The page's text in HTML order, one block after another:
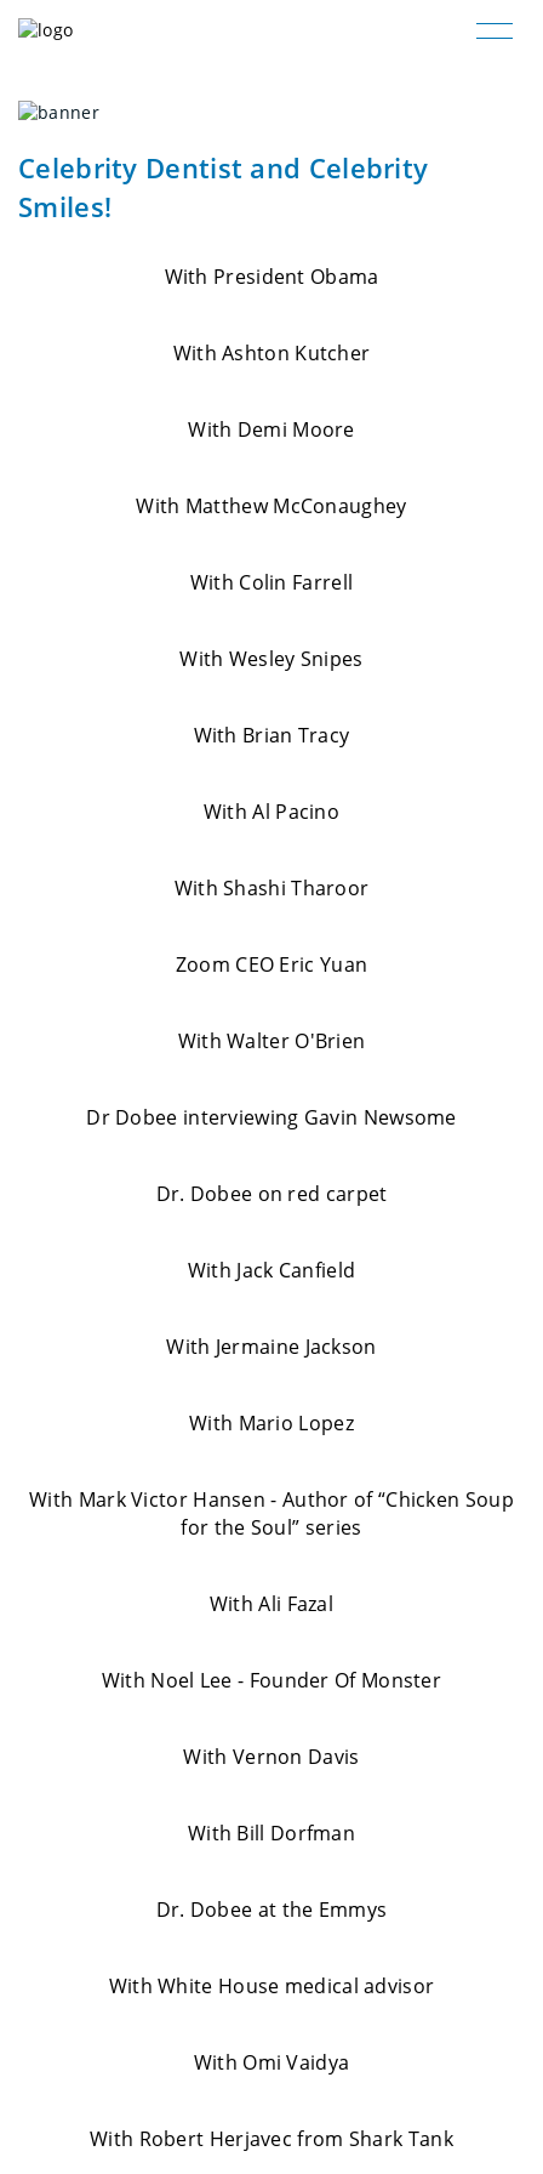
Celebrity Dentist and Celebrity
Smiles!
With President Obama
With Ashton Kutcher
With Demi Moore
With Matthew McConaughey
With Colin Farrell
With Wesley Snipes
With Brian Tracy
With Al Pacino
With Shashi Tharoor
Zoom CEO Eric Yuan
With Walter O'Brien
Dr Dobee interviewing Gavin Newsome
Dr. Dobee on red carpet
With Jack Canfield
With Jermaine Jackson
With Mario Lopez
With Mark Victor Hansen - Author of “Chicken Soup
for the Soul” series
With Ali Fazal
With Noel Lee - Founder Of Monster
With Vernon Davis
With Bill Dorfman
Dr. Dobee at the Emmys
With White House medical advisor
With Omi Vaidya
With Robert Herjavec from Shark Tank